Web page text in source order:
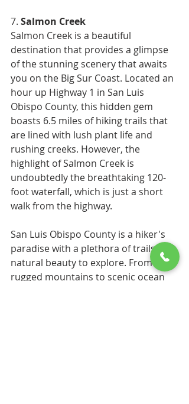
7. Salmon Creek
Salmon Creek is a beautiful
destination that provides a glimpse
of the stunning scenery that awaits
you on the Big Sur Coast. Located an
hour up Highway 1 in San Luis
Obispo County, this hidden gem
boasts 6.5 miles of hiking trails that
are lined with lush plant life and
rushing creeks. However, the
highlight of Salmon Creek is
undoubtedly the breathtaking 120-
foot waterfall, which is just a short
walk from the highway.
San Luis Obispo County is a hiker's
paradise with a plethora of trails and
natural beauty to explore. From
rugged mountains to scenic ocean